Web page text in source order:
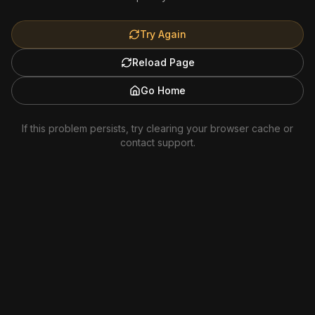
Try Again
Reload Page
Go Home
If this problem persists, try clearing your browser cache or
contact support.